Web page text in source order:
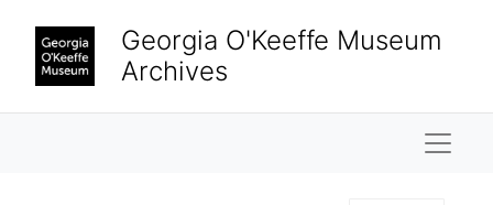
Georgia O'Keeffe Museum
Archives